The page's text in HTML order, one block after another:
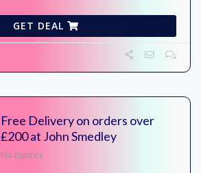
GET DEAL
Free Delivery on orders over
£200 at John Smedley
No Expires